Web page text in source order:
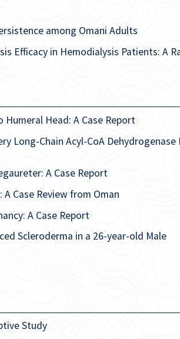
among Omani Adults
Efficacy in Hemodialysis Patients: A
Head: A Case Report
Long-Chain Acyl-CoA Dehydrogenase
A Case Report
Case Review from Oman
A Case Report
Scleroderma in a 26-year-old Male
Study